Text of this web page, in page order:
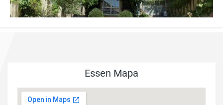
Essen Mapa